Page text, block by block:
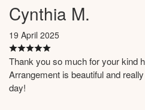
Cynthia M.
19 April 2025
Thank you so much for your kind
Arrangement is beautiful and
day!